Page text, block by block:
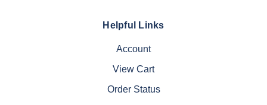
Helpful Links
Account
View Cart
Order Status